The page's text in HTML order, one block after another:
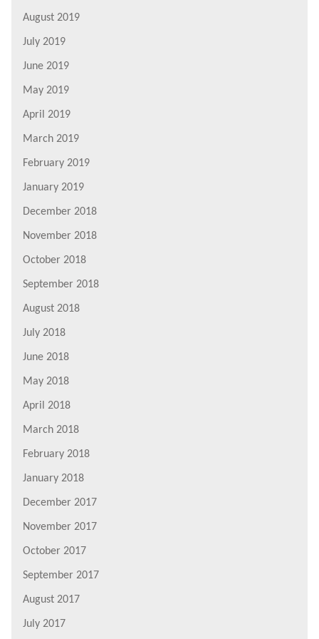
August 2019
July 2019
June 2019
May 2019
April 2019
March 2019
February 2019
January 2019
December 2018
November 2018
October 2018
September 2018
August 2018
July 2018
June 2018
May 2018
April 2018
March 2018
February 2018
January 2018
December 2017
November 2017
October 2017
September 2017
August 2017
July 2017